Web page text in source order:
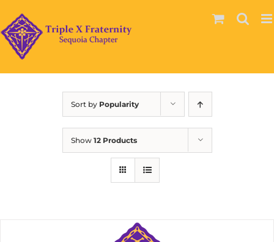
content
Sort by Popularity
Show 12 Products